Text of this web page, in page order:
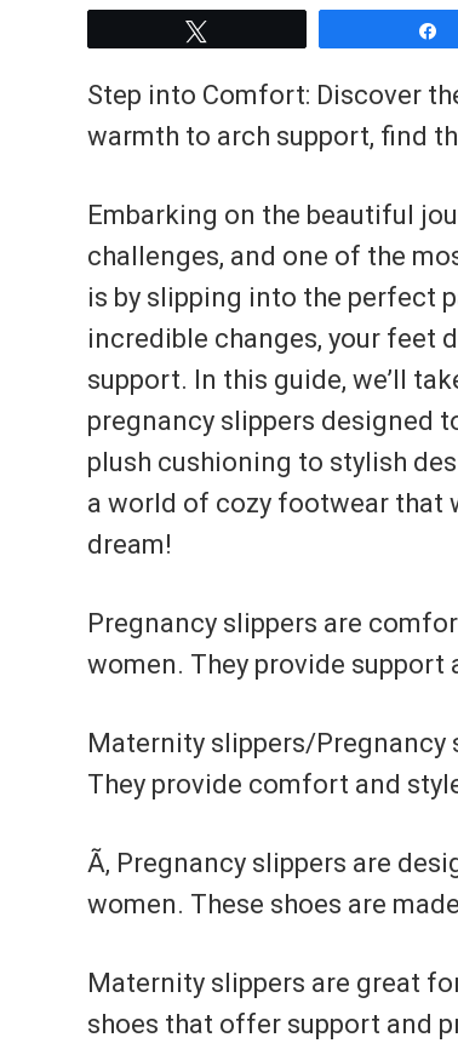
Step into Comfort: Discover
warmth to arch support, find
Embarking on the beautiful
challenges, and one of the
is by slipping into the perfect
incredible changes, your feet
support. In this guide, we’ll
pregnancy slippers designed
plush cushioning to stylish
a world of cozy footwear that
dream!
Pregnancy slippers are
women. They provide
Maternity slippers/Pregnancy
They provide comfort and
Ã‚ Pregnancy slippers are
women. These shoes are
Maternity slippers are great
shoes that offer support and